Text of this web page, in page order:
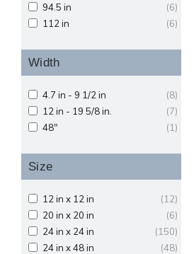
(6)
94.5 in
(6)
112 in
Width
(8)
4.7 in - 9 1/2 in
(7)
12 in - 19 5/8 in.
(1)
48"
Size
(12)
12 in x 12 in
(6)
20 in x 20 in
(150)
24 in x 24 in
(48)
24 in x 48 in